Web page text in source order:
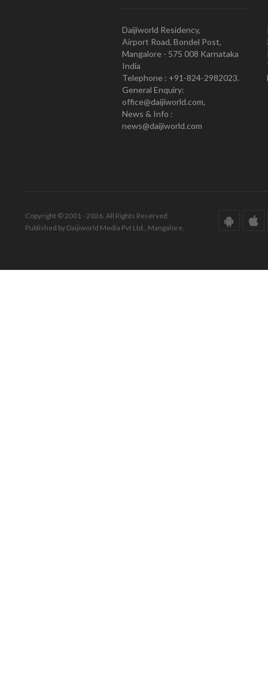
Daijiworld Residency,
Airport Road, Bondel Post,
Mangalore - 575 008 Karnataka
India
Telephone : +91-824-2982023.
General Enquiry:
office@daijiworld.com,
News & Info :
news@daijiworld.com
Copyright © 2001 - 2026. All Rights Reserved.
Published by Daijiworld Media Pvt Ltd., Mangalore.